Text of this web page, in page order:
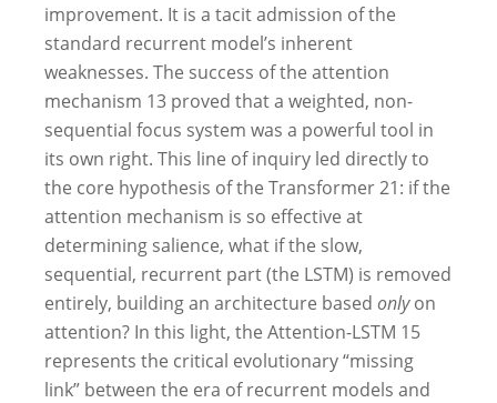
improvement. It is a tacit admission of the
standard recurrent model’s inherent
weaknesses. The success of the attention
mechanism 13 proved that a weighted, non-
sequential focus system was a powerful tool in
its own right. This line of inquiry led directly to
the core hypothesis of the Transformer21: if the
attention mechanism is so effective at
determining salience, what if the slow,
sequential, recurrent part (the LSTM) is removed
entirely, building an architecture based onlyon
attention? In this light, the Attention-LSTM 15
represents the critical evolutionary “missing
link” between the era of recurrent models and